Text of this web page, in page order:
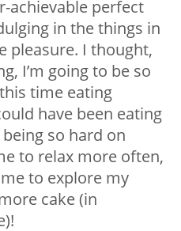
achievable perfect
in the things in
pleasure. I thought,
I’m going to be so
time eating
have been eating
so hard on
to relax more often,
to explore my
cake (in